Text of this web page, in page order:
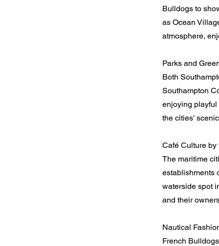
Bulldogs to
as Ocean
atmosphere,
Parks and
Both
Southampton
enjoying playful
the cities'
Café Culture by
The maritime
establishments
waterside spot
and their
Nautical
French